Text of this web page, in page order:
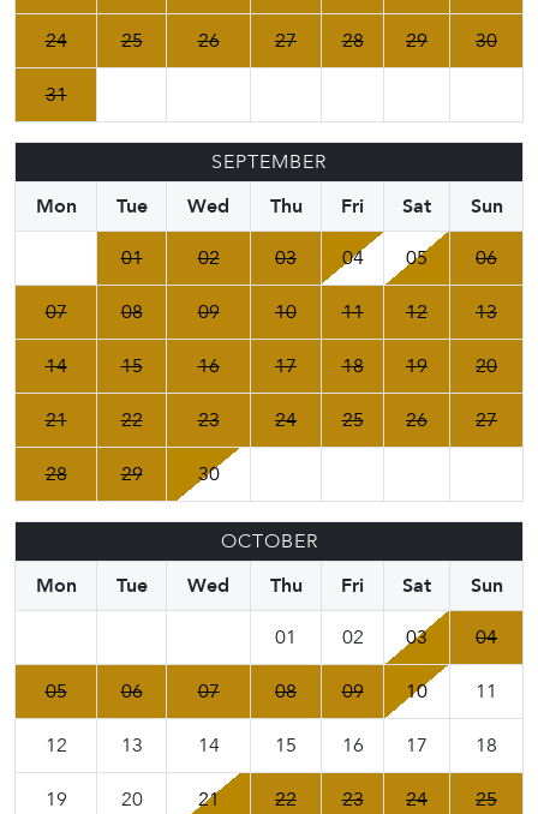
24 25 26 27 28 29 30
31
SEPTEMBER
Mon
Tue Wed Thu Fri Sat
Sun
01
02 03 04 05 06
07 08 09 10 11 12 13
14 15 16 17 18 19 20
21 22 23 24 25 26 27
28 29 30
OCTOBER
Mon
Tue Wed Thu Fri Sat
Sun
01
02 03 04
05 06 07 08 09 10 11
12 13 14 15 16 17 18
19 20 21 22 23 24 25